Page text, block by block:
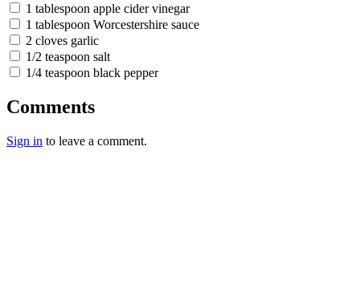
1 tablespoon apple cider vinegar
1 tablespoon Worcestershire sauce
2 cloves garlic
1/2 teaspoon salt
1/4 teaspoon black pepper
Comments
Sign in to leave a comment.